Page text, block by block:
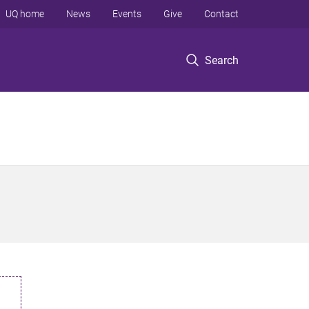
Search
UQ home News Events Give Contact